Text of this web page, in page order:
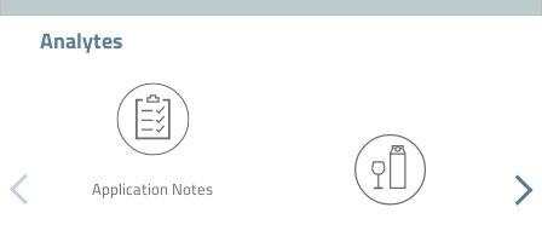
Analytes
Application Notes